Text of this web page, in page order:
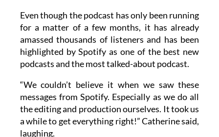
Even though the podcast has only been running
for a matter of a few months, it has already
amassed thousands of listeners and has been
highlighted by Spotify as one of the best new
podcasts and the most talked-about podcast.
“We couldn’t believe it when we saw these
messages from Spotify. Especially as we do all
the editing and production ourselves. It took us
a while to get everything right!” Catherine said,
laughing.